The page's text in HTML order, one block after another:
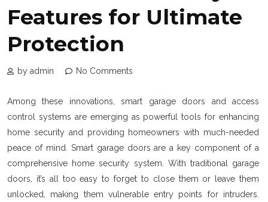
Features for Ultimate
Protection
by admin No Comments
Among these innovations, smart garage doors and access
control systems are emerging as powerful tools for enhancing
home security and providing homeowners with much-needed
peace of mind. Smart garage doors are a key component of a
comprehensive home security system. With traditional garage
doors, it’s all too easy to forget to close them or leave them
unlocked, making them vulnerable entry points for intruders.